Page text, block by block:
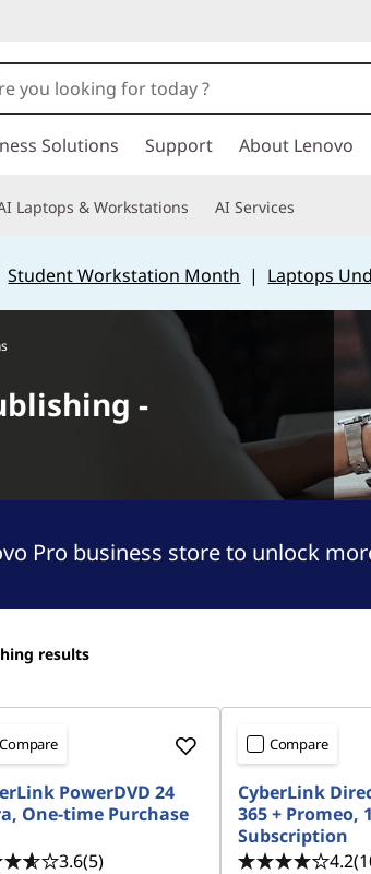
Solutions Support About Lenovo
Laptops & Workstations AI Services
Student Workstation Month | Laptops
-
Pro business store to unlock
results
Compare
PowerDVD 24
One-time Purchase
3.6(5)
Compare
CyberLink
365 + Promeo,
Subscription
4.2